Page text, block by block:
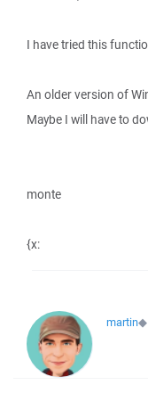
I have tried this
An older version of
Maybe I will have to
monte
{x:
martin◆